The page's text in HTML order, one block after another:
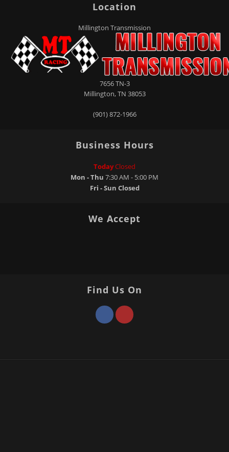
Location
Millington Transmission
7656 TN-3
Millington,TN 38053
(901) 872-1966
Business Hours
TodayClosed
Mon - Thu 7:30 AM - 5:00 PM
Fri - Sun Closed
We Accept
Find Us On